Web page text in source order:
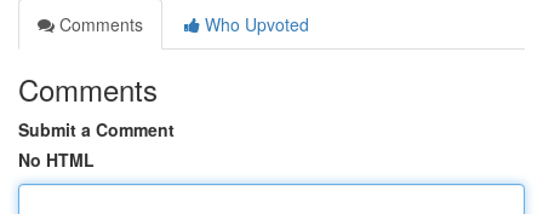
Comments
Who Upvoted
Comments
Submit a Comment
No HTML